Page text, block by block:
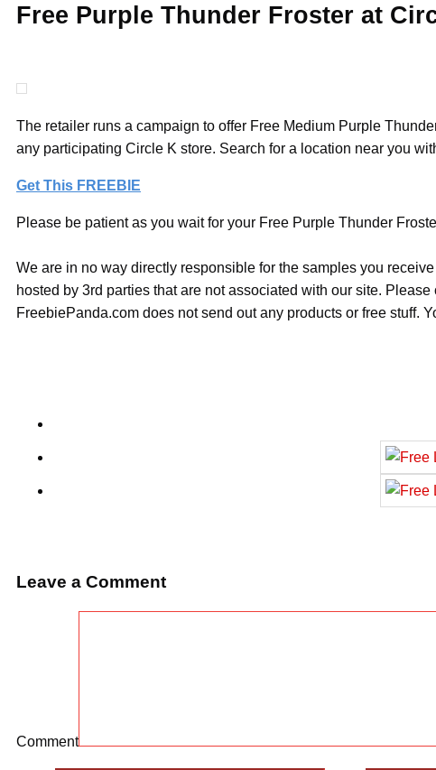
Free Purple Thunder Froster at
The retailer runs a campaign to offer Free Medium Purple
any participating Circle K store. Search for a location near you
Get This FREEBIE
Please be patient as you wait for your Free Purple Thunder
We are in no way directly responsible for the samples you
hosted by 3rd parties that are not associated with our site.
FreebiePanda.com does not send out any products or free stuff.
Leave a Comment
Comment